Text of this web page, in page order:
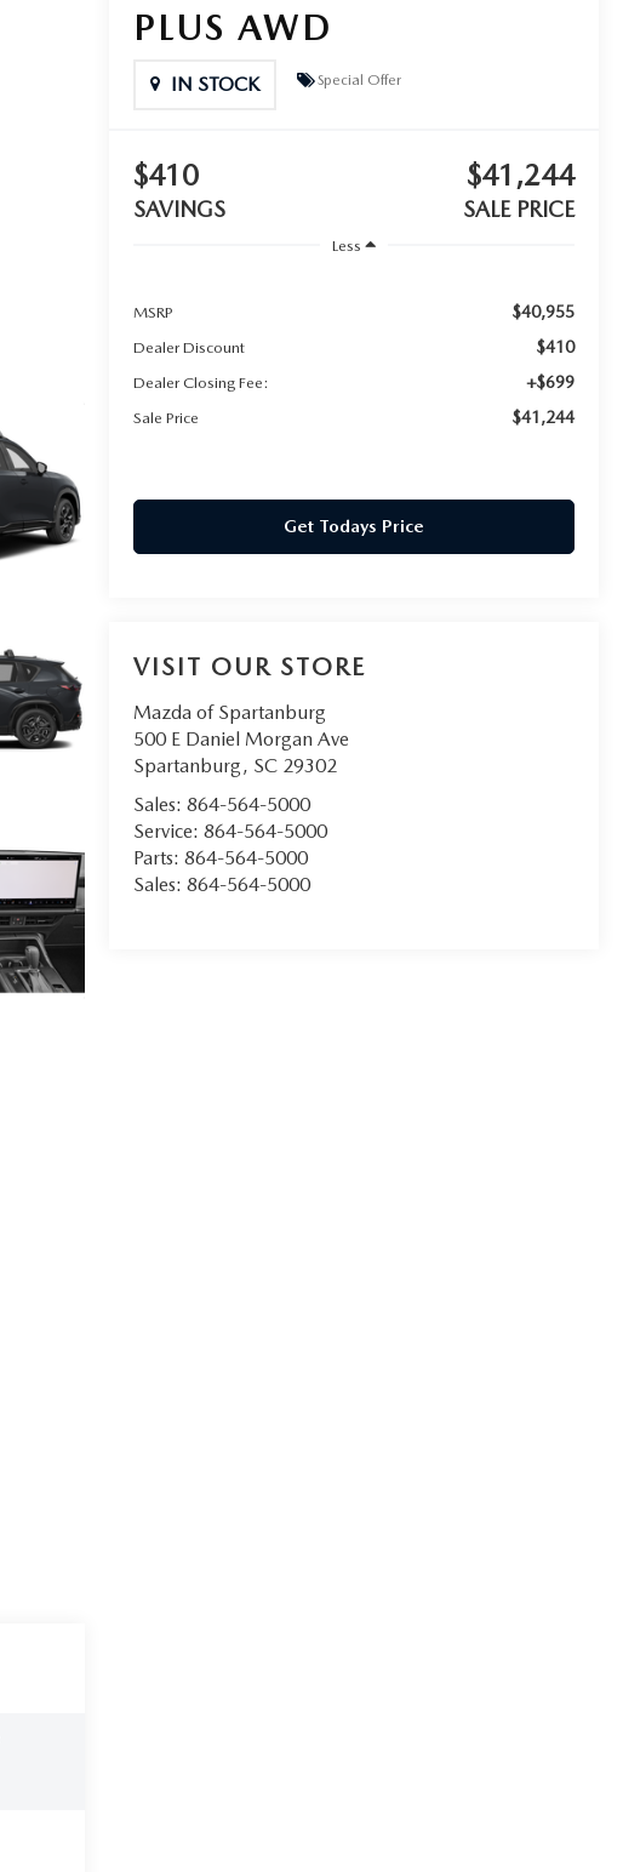
PLUS AWD
IN STOCK Special Offer
$410
SAVINGS
$41,244
SALE PRICE
Less
MSRP $40,955
Dealer Discount $410
Dealer Closing Fee: +$699
Sale Price $41,244
Get Todays Price
VISIT OUR STORE
Mazda of Spartanburg
500 E Daniel Morgan Ave
Spartanburg, SC 29302
Sales:864-564-5000
Service:864-564-5000
Parts:864-564-5000
Sales:864-564-5000